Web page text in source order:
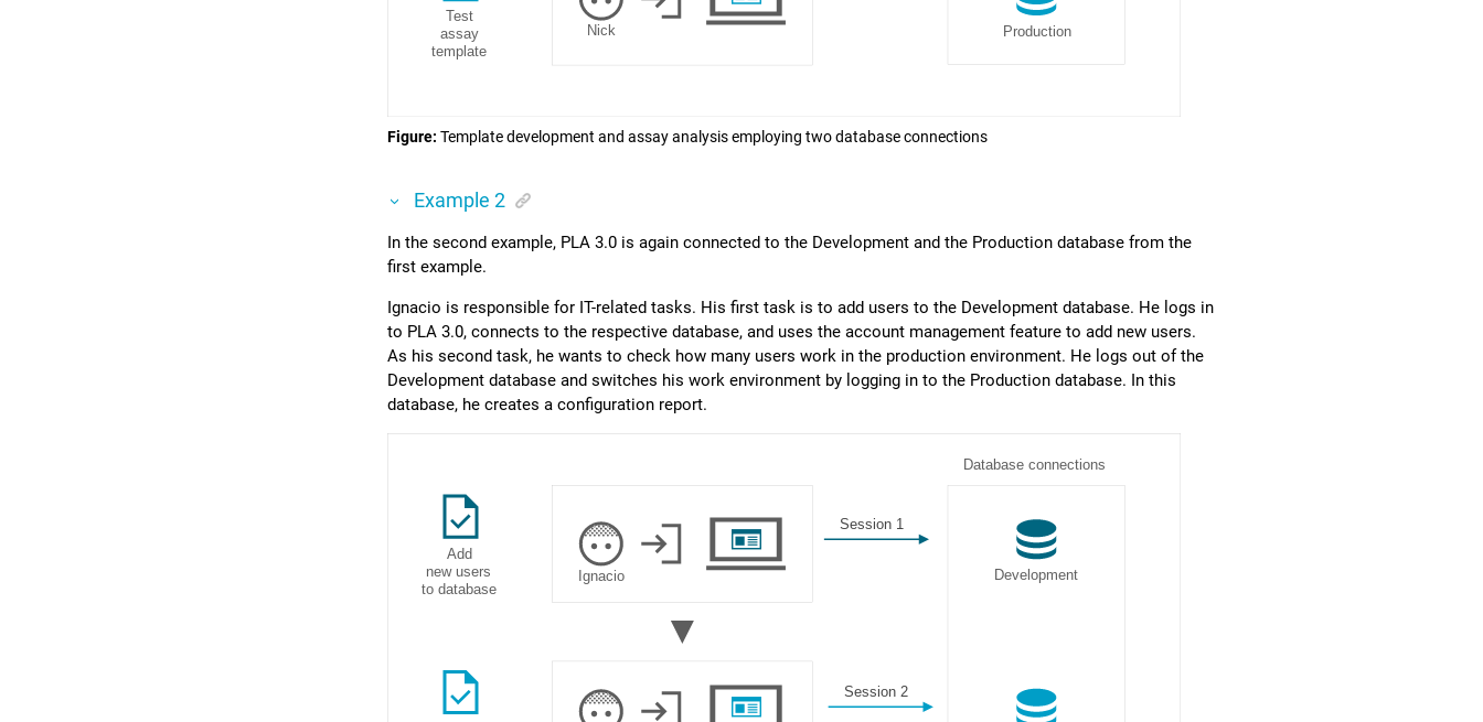
Figure Template development and assay analysis employing two database connections
Example 2
In the second example, PLA 3.0 is again connected to the Development and the Production database from the
first example.
Ignacio is responsible for IT-related tasks. His first task is to add users to the Development database. He logs in
to PLA 3.0, connects to the respective database, and uses the account management feature to add new users.
As his second task, he wants to check how many users work in the production environment. He logs out of the
Development database and switches his work environment by logging in to the Production database. In this
database, he creates a configuration report.